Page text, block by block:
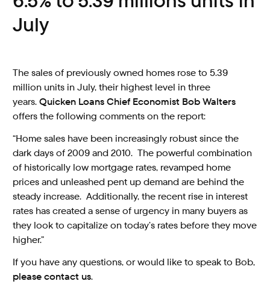
July
The sales of previously owned homes rose to 5.39
million units in July, their highest level in three
years.Quicken Loans Chief Economist Bob Walters
offers the following comments on the report:
“Home sales have been increasingly robust since the
dark days of 2009 and 2010. The powerful combination
of historically low mortgage rates, revamped home
prices and unleashed pent up demand are behind the
steady increase. Additionally, the recent rise in interest
rates has created a sense of urgency in many buyers as
they look to capitalize on today’s rates before they move
higher.”
If you have any questions, or would like to speak to Bob,
please contact us.